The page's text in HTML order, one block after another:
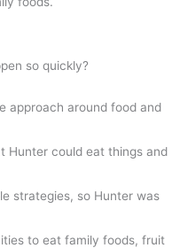
so quickly?
approach around food and
Hunter could eat things and
strategies, so Hunter was
to eat family foods, fruit